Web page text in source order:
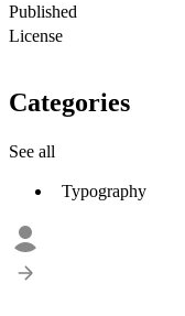
Published
License
Categories
See all
Typography